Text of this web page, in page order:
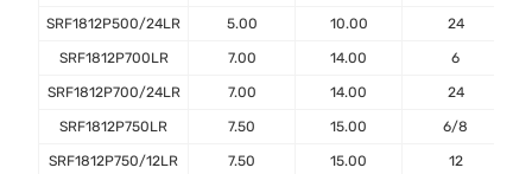
SRF1812P500/24LR 5.00 10.00 24
SRF1812P700LR 7.00 14.00 6
SRF1812P700/24LR 7.00 14.00 24
SRF1812P750LR 7.50 15.00 6/8
SRF1812P750/12LR 7.50 15.00 12